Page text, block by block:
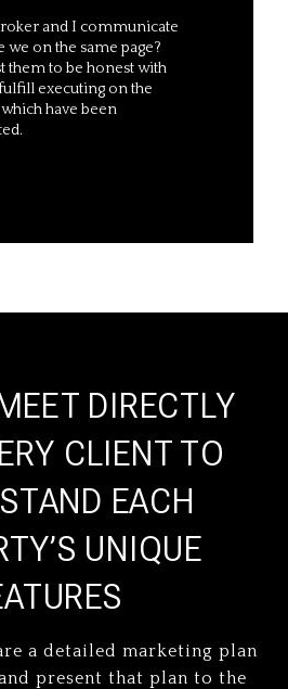
and I communicate
we on the same page?
them to be honest with
executing on the
have been
DIRECTLY
CLIENT TO
EACH
UNIQUE
a detailed marketing plan
present that plan to the